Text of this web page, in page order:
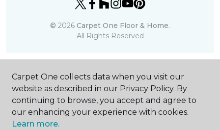
© 2026 Carpet One Floor & Home.
All Rights Reserved
Carpet One collects data when you visit our
website as described in our Privacy Policy. By
continuing to browse, you accept and agree to
our enhancing your experience with cookies.
Learn more.